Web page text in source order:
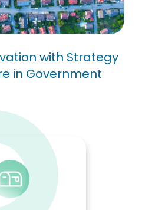
with Strategy
in Government